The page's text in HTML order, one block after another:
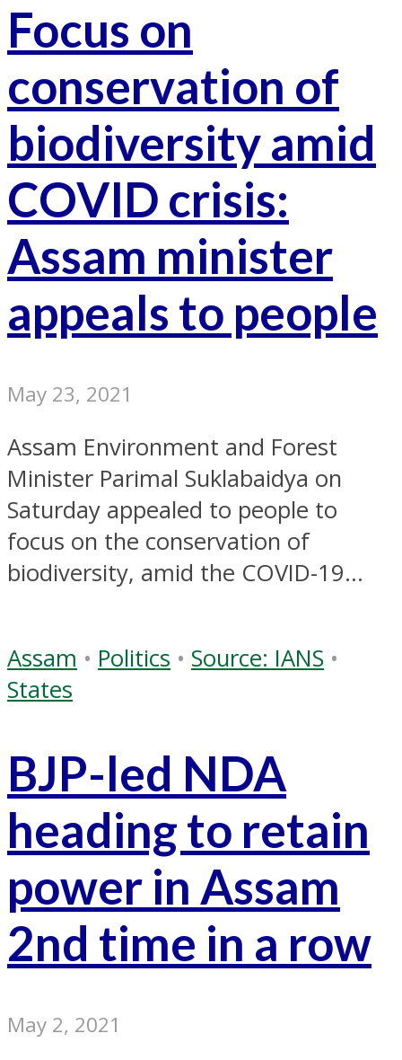
Focus on
conservation of
biodiversity amid
COVID crisis:
Assam minister
appeals to people
May 23, 2021
Assam Environment and Forest
Minister Parimal Suklabaidya on
Saturday appealed to people to
focus on the conservation of
biodiversity, amid the COVID-19...
Assam • Politics • Source: IANS •
States
BJP-led NDA
heading to retain
power in Assam
2nd time in a row
May 2, 2021